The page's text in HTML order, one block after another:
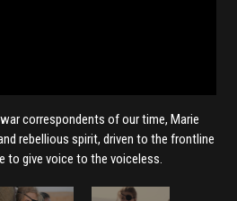
correspondents of our time, Marie
rebellious spirit, driven to the frontline
give voice to the voiceless.